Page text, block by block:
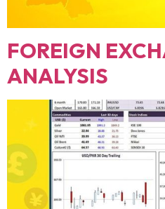
FOREIGN
ANALYSIS